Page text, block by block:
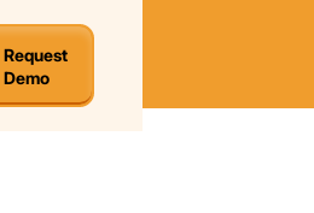
Request
Demo